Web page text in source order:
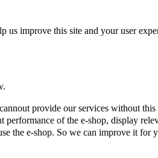
us improve this site and your user
provide our services without this
performance of the e-shop, display
the e-shop. So we can improve it for